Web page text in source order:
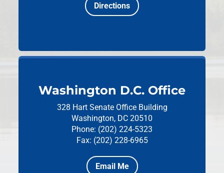
Directions
Washington D.C. Office
328 Hart Senate Office Building
Washington, DC 20510
Phone: (202) 224-5323
Fax: (202) 228-6965
Email Me